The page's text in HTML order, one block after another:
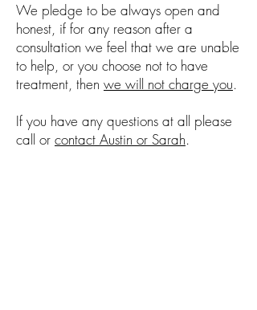
We pledge to be always open and
honest, if for any reason after a
consultation we feel that we are unable
to help, or you choose not to have
treatment, then we will not charge you.
If you have any questions at all please
call or contact Austin or Sarah.